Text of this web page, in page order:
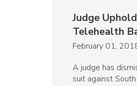
Judge
Telehealth
February 01,
A judge has
suit against